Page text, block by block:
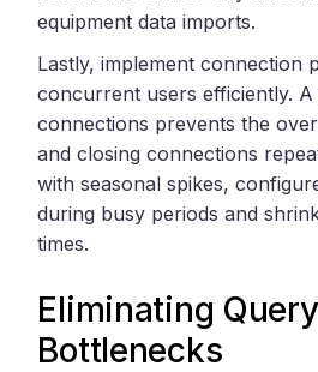
equipment data imports.
Lastly, implement connection
concurrent users efficiently.
connections prevents the
and closing connections
with seasonal spikes,
during busy periods and
times.
Eliminating Query
Bottlenecks